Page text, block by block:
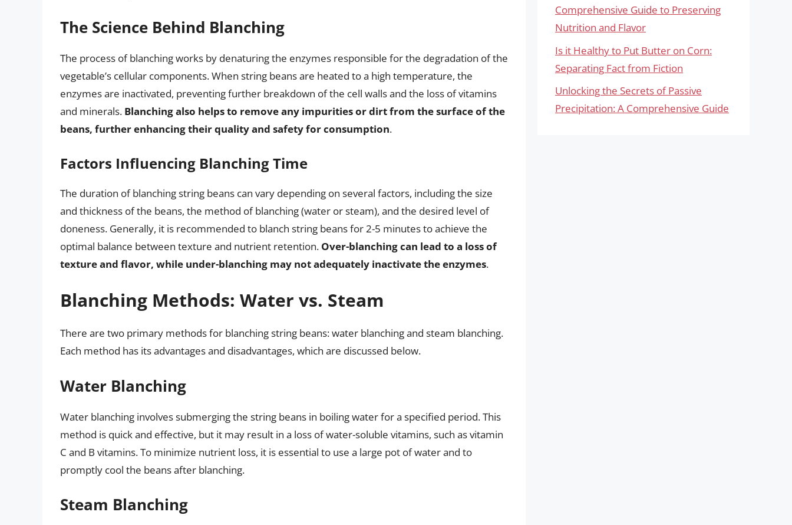
The Science Behind Blanching
The process of blanching works by denaturing the enzymes responsible for the degradation of the
vegetable’s cellular components. When string beans are heated to a high temperature, the
enzymes are inactivated, preventing further breakdown of the cell walls and the loss of vitamins
and minerals. Blanching also helps to remove any impurities or dirt from the surface of the
beans, further enhancing their quality and safety for consumption.
Factors Influencing Blanching Time
The duration of blanching string beans can vary depending on several factors, including the size
and thickness of the beans, the method of blanching (water or steam), and the desired level of
doneness. Generally, it is recommended to blanch string beans for 2-5 minutes to achieve the
optimal balance between texture and nutrient retention. Over-blanching can lead to a loss of
texture and flavor, while under-blanching may not adequately inactivate the enzymes.
Blanching Methods: Water vs. Steam
There are two primary methods for blanching string beans: water blanching and steam blanching.
Each method has its advantages and disadvantages, which are discussed below.
Water Blanching
Water blanching involves submerging the string beans in boiling water for a specified period. This
method is quick and effective, but it may result in a loss of water-soluble vitamins, such as vitamin
C and B vitamins. To minimize nutrient loss, it is essential to use a large pot of water and to
promptly cool the beans after blanching.
Steam Blanching
Comprehensive Guide to Preserving
Nutrition and Flavor
Is it Healthy to Put Butter on Corn:
Separating Fact from Fiction
Unlocking the Secrets of Passive
Precipitation: A Comprehensive Guide